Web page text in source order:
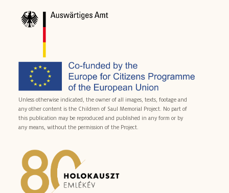
Unless otherwise indicated, the owner of all images, texts, footage and
any other content is the Children of Saul Memorial Project. No part of
this publication may be reproduced and published in any form or by
any means, without the permission of the Project.